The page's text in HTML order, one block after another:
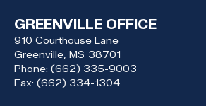
GREENVILLE OFFICE
910 Courthouse Lane
Greenville, MS38701
Phone: (662) 335-9003
Fax: (662) 334-1304